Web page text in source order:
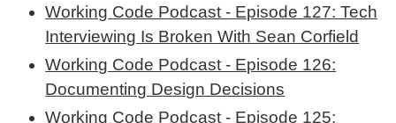
Working Code Podcast - Episode 127: Tech
Interviewing Is Broken With Sean Corfield
Working Code Podcast - Episode 126:
Documenting Design Decisions
Working Code Podcast - Episode 125: